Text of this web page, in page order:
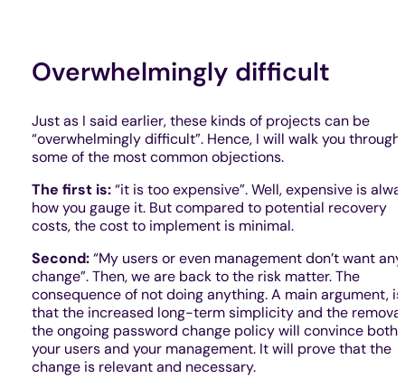
Overwhelmingly difficult
Just as I said earlier, these kinds of projects can be
“overwhelmingly difficult”. Hence, I will walk you through
some of the most common objections.
The first is:“it is too expensive”. Well, expensive is
how you gauge it. But compared to potential recovery
costs, the cost to implement is minimal.
Second:“My users or even management don’t want any
change”. Then, we are back to the risk matter. The
consequence of not doing anything. A main argument, is
that the increased long-term simplicity and the
the ongoing password change policy will convince both
your users and your management. It will prove that the
change is relevant and necessary.